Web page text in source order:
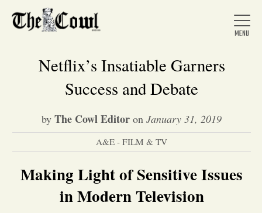
Home
About Us
News
Netflix’s Insatiable Garners
Success and Debate
by The Cowl Editor on January 31, 2019
A&E - FILM & TV
Making Light of Sensitive Issues
in Modern Television